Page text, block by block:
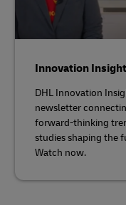
Innovation
DHL Innovation
newsletter
forward-thinking
studies shaping the
Watch now.